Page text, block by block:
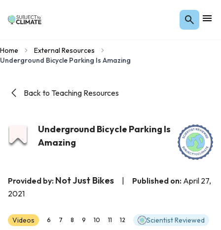
Home
External Resources
Underground Bicycle Parking Is Amazing
Back to Teaching Resources
Underground Bicycle Parking Is
Amazing
Provided by: Not Just Bikes Published on: April 27,
2021
Videos 6 7 8 9 10 11 12 Scientist Reviewed